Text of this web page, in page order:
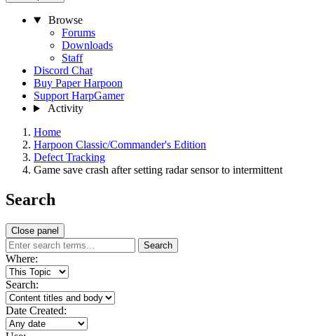
Browse
Forums
Downloads
Staff
Discord Chat
Buy Paper Harpoon
Support HarpGamer
Activity
Home
Harpoon Classic/Commander's Edition
Defect Tracking
Game save crash after setting radar sensor to intermittent
Search
Close panel
Search
Where:
Search:
Date Created: